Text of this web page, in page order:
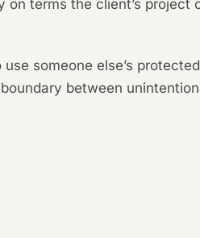
terms the client’s project
someone else’s
between